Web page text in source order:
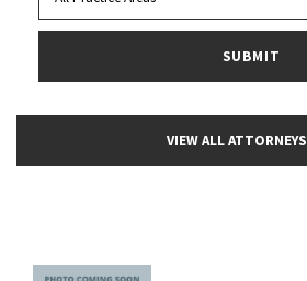
VIEW ALL ATTORNEYS